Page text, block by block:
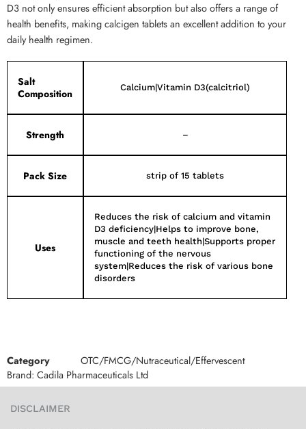
D3 not only ensures efficient absorption but also offers a range of
health benefits, making calcigen tablets an excellent addition to your
daily health regimen.
Salt
Composition
Calcium|Vitamin D3(calcitriol)
Strength –
Pack Size strip of 15 tablets
Uses
Reduces the risk of calcium and vitamin
D3 deficiency|Helps to improve bone,
muscle and teeth health|Supports proper
functioning of the nervous
system|Reduces the risk of various bone
disorders
Category
OTC/FMCG/Nutraceutical/Effervescent
Brand: Cadila Pharmaceuticals Ltd
DISCLAIMER